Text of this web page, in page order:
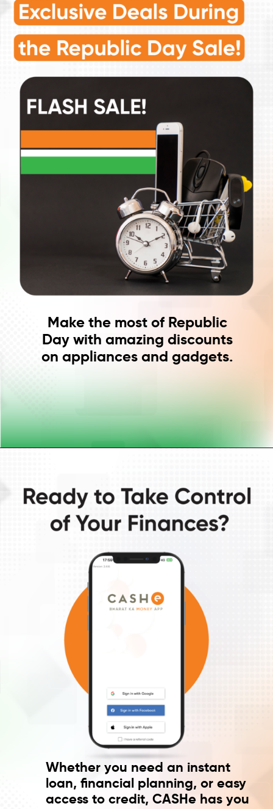
Make the most of Republic
Day with amazing discounts
on appliances and gadgets.
Whether you need an instant
loan, financial planning, or easy
access to credit, CASHe has you